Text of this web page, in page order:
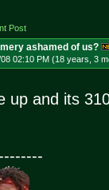
ashamed of us?
02:10 PM (18 years, 3
up and its